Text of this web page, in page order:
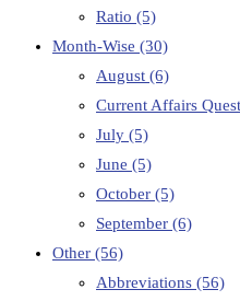
Ratio (5)
Month-Wise (30)
August (6)
Current Affairs
July (5)
June (5)
October (5)
September (6)
Other (56)
Abbreviations (56)